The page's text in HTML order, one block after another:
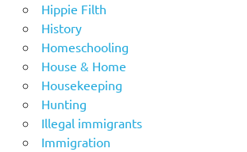
Hippie Filth
History
Homeschooling
House & Home
Housekeeping
Hunting
Illegal immigrants
Immigration